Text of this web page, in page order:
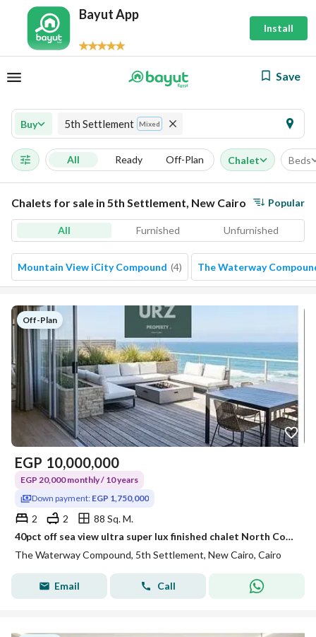
Bayut App
Install
Save
Buy 5th Settlement Mixed
All Ready Off-Plan Chalet Beds
Chalets for sale in 5th Settlement, New Cairo Popular
All Furnished Unfurnished
Mountain View iCity Compound (4) The Waterway
Off-Plan
EGP 10,000,000
EGP 20,000 monthly / 10 years
Down payment: EGP 1,750,000
2 2
88 Sq. M.
40pct off sea view ultra super lux finished chalet North Coast near Waterway La Vista minutes from Amwaj Bianchi and Kon Ras El Hekma
The Waterway Compound, 5th Settlement, New Cairo, Cairo
Email Call